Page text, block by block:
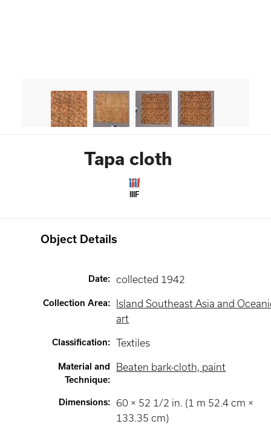
Tapa cloth
IIIF
Object Details
Date: collected 1942
Collection Area:
Island Southeast Asia and
art
Classification: Textiles
Material and
Technique:
Beaten bark-cloth, paint
Dimensions:
60 × 52 1/2 in. (1 m 52.4 cm ×
133.35 cm)